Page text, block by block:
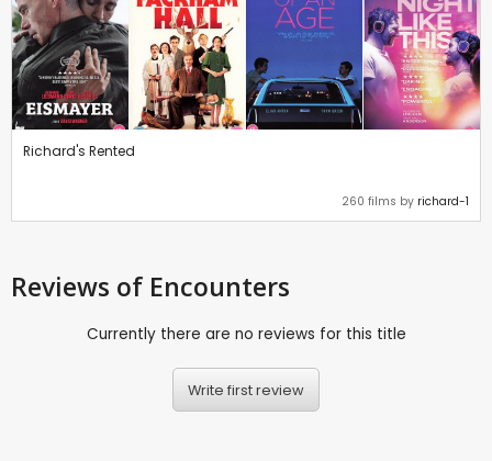
Richard's Rented
260 films by richard-1
Reviews of Encounters
Currently there are no reviews for this title
Write first review